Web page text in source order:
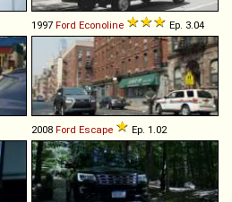
1997 Ford Econoline Ep. 3.04
2008 Ford Escape Ep. 1.02